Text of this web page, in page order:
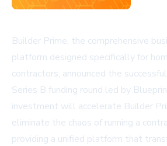
Builder Prime, the comprehensive
platform designed specifically for
contractors, announced the
Series B funding round led by
investment will accelerate Builder
eliminate the chaos of running a
providing a unified platform that